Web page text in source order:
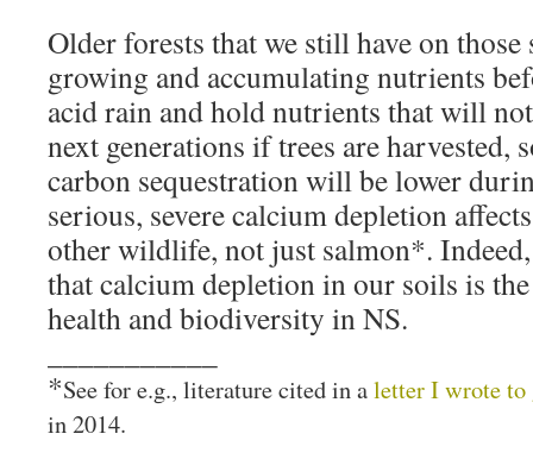
Older forests that we still have on those
growing and accumulating nutrients
acid rain and hold nutrients that will
next generations if trees are harvested,
carbon sequestration will be lower
serious, severe calcium depletion
other wildlife, not just salmon*. Indeed,
that calcium depletion in our soils is
health and biodiversity in NS.
*See for e.g., literature cited in aletter I wrote to
in 2014.